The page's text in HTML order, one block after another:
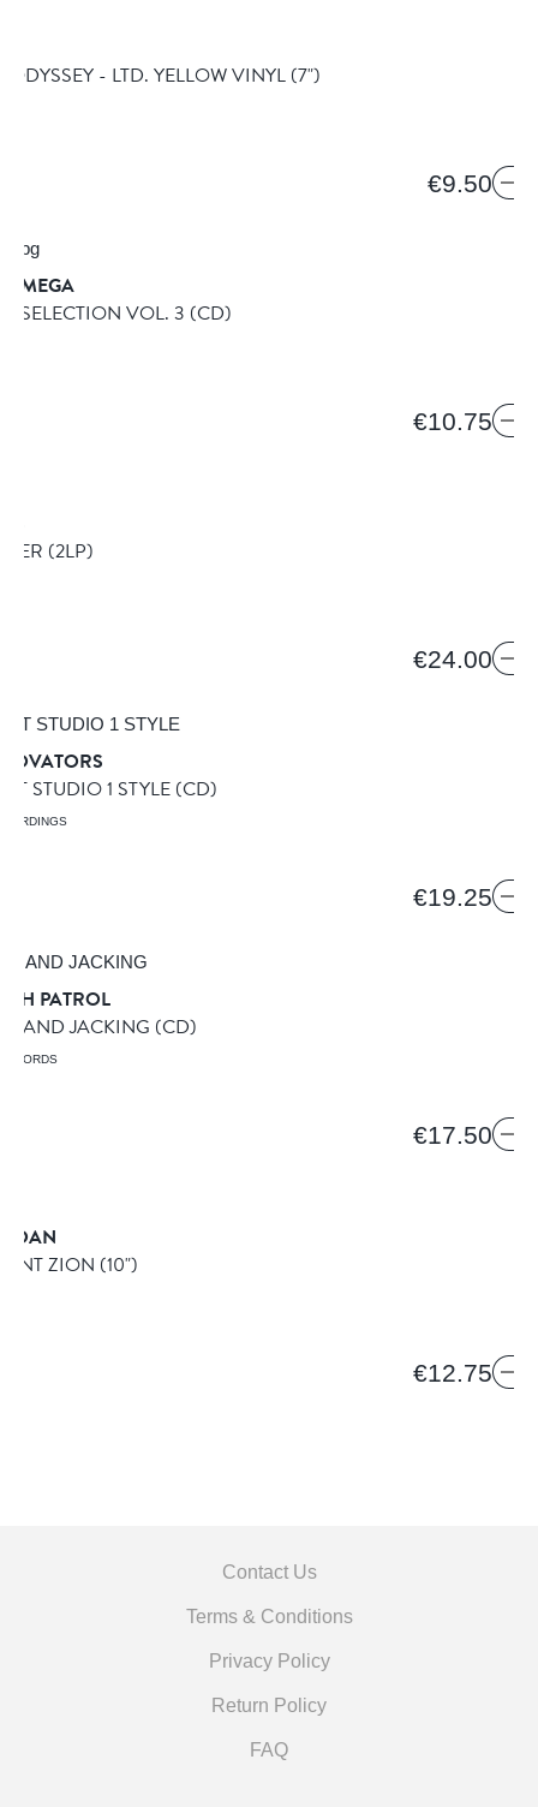
- LTD. YELLOW VINYL (7")
€9.50
SELECTION VOL. 3 (CD)
€10.75
(2LP)
€24.00
STUDIO 1 STYLE (CD)
€19.25
PATROL
AND JACKING (CD)
€17.50
DAN
ZION (10")
€12.75
Contact Us
Terms & Conditions
Privacy Policy
Return Policy
FAQ